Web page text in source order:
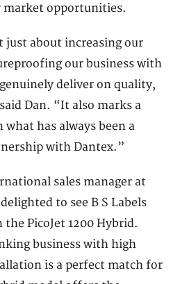
market opportunities.
about increasing our
our business with
deliver on quality,
Dan. “It also marks a
has always been a
with Dantex.”
sales manager at
to see B S Labels
PicoJet 1200 Hybrid.
business with high
is a perfect match for